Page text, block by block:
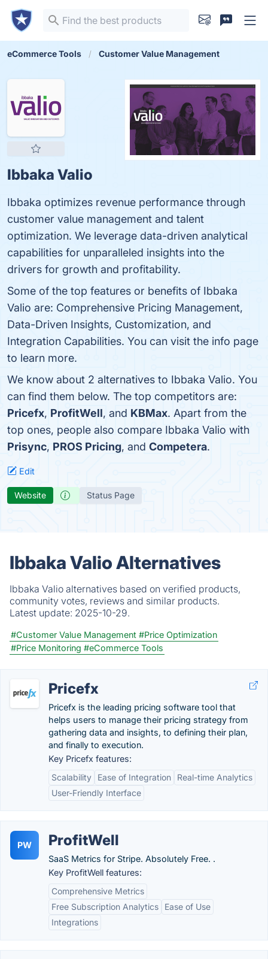
eCommerce Tools Customer Value Management
Ibbaka Valio
Ibbaka optimizes revenue performance through
customer value management and talent
optimization. We leverage data-driven analytical
capabilities for unparalleled insights into the
drivers for growth and profitability.
Some of the top features or benefits of Ibbaka
Valio are: Comprehensive Pricing Management,
Data-Driven Insights, Customization, and
Integration Capabilities. You can visit the info page
to learn more.
We know about 2 alternatives to Ibbaka Valio. You
can find them below. The top competitors are:
Pricefx, ProfitWell, and KBMax. Apart from the
top ones, people also compare Ibbaka Valio with
Prisync, PROS Pricing, and Competera.
Edit
Website Status Page
Ibbaka Valio Alternatives
Ibbaka Valio alternatives based on verified products,
community votes, reviews and similar products.
Latest update: 2025-10-29.
#Customer Value Management #Price Optimization
#Price Monitoring #eCommerce Tools
Pricefx
Pricefx is the leading pricing software tool that
helps users to manage their pricing strategy from
gathering data and insights, to defining their plan,
and finally to execution.
Key Pricefx features:
Scalability
Ease of Integration
Real-time Analytics
User-Friendly Interface
PW ProfitWell
SaaS Metrics for Stripe. Absolutely Free. .
Key ProfitWell features:
Comprehensive Metrics
Free Subscription Analytics
Ease of Use
Integrations